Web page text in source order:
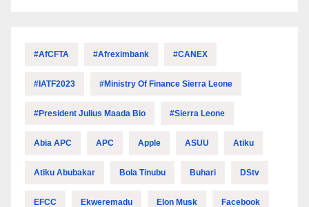
#AfCFTA #Afreximbank #CANEX
#IATF2023 #Ministry Of Finance Sierra Leone
#President Julius Maada Bio #Sierra Leone
Abia APC APC Apple ASUU Atiku
Atiku Abubakar Bola Tinubu Buhari DStv
EFCC Ekweremadu Elon Musk Facebook